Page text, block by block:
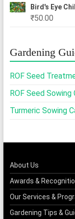
Bird's Eye
₹50.00
Gardening
ROF Seed
ROF Seed Sowing
Turmeric Sowing
About Us
Awards &
Our Services &
Gardening Tips &